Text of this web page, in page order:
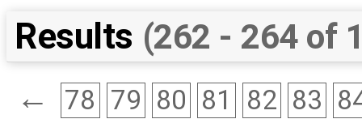
Results (262 - 264 of
← 78 79 80 81 82 83